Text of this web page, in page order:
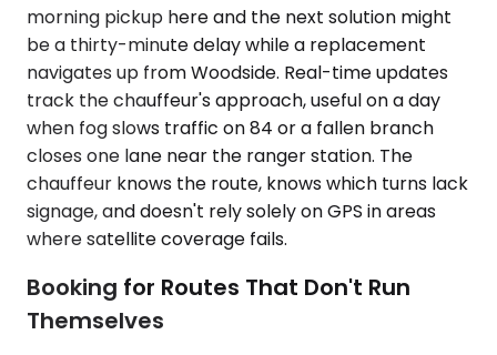
morning pickup here and the next solution might
be a thirty-minute delay while a replacement
navigates up from Woodside. Real-time updates
track the chauffeur's approach, useful on a day
when fog slows traffic on 84 or a fallen branch
closes one lane near the ranger station. The
chauffeur knows the route, knows which turns lack
signage, and doesn't rely solely on GPS in areas
where satellite coverage fails.
Booking for Routes That Don't Run
Themselves